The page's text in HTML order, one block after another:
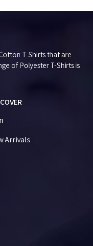
T-Shirts that are
of Polyester T-Shirts is
Arrivals